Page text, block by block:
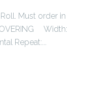
Must order in
Width:
Repeat:...